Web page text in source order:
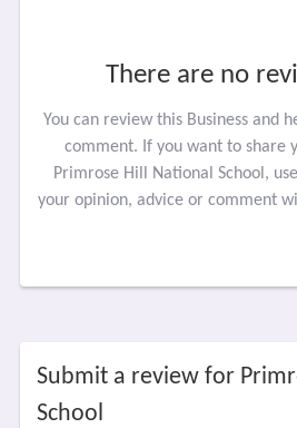
There are no
You can review this Business and
comment. If you want to share
Primrose Hill National School,
your opinion, advice or comment
Submit a review for
School